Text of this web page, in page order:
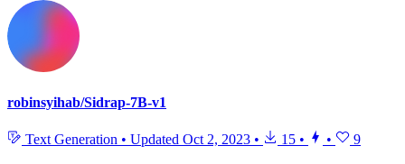
robinsyihab/Sidrap-7B-v1
Text Generation • Updated Oct 2, 2023 • 15 • • 9